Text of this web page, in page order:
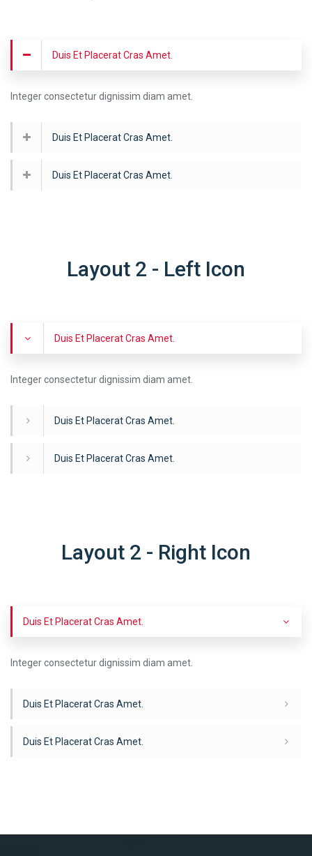
Duis Et Placerat Cras Amet.
Integer consectetur dignissim diam amet.
Duis Et Placerat Cras Amet.
Duis Et Placerat Cras Amet.
Layout 2 - Left Icon
Duis Et Placerat Cras Amet.
Integer consectetur dignissim diam amet.
Duis Et Placerat Cras Amet.
Duis Et Placerat Cras Amet.
Layout 2 - Right Icon
Duis Et Placerat Cras Amet.
Integer consectetur dignissim diam amet.
Duis Et Placerat Cras Amet.
Duis Et Placerat Cras Amet.